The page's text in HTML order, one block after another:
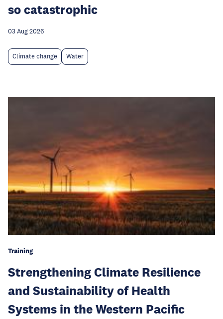
so catastrophic
03 Aug 2026
Climate change Water
Training
Strengthening Climate Resilience
and Sustainability of Health
Systems in the Western Pacific